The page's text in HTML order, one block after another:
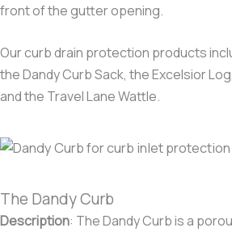
front of the gutter opening.
Our curb drain protection products
the Dandy Curb Sack, the Excelsior
and the Travel Lane Wattle.
The Dandy Curb
Description: The Dandy Curb is a